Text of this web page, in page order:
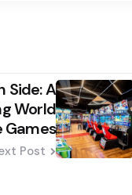
Side: A
World
Games
Post